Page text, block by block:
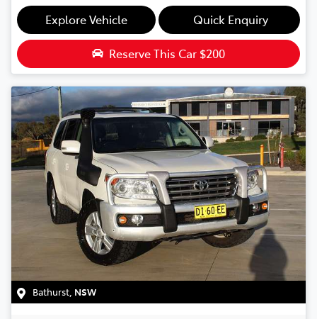
Explore Vehicle Quick Enquiry
Reserve This Car $200
Bathurst, NSW